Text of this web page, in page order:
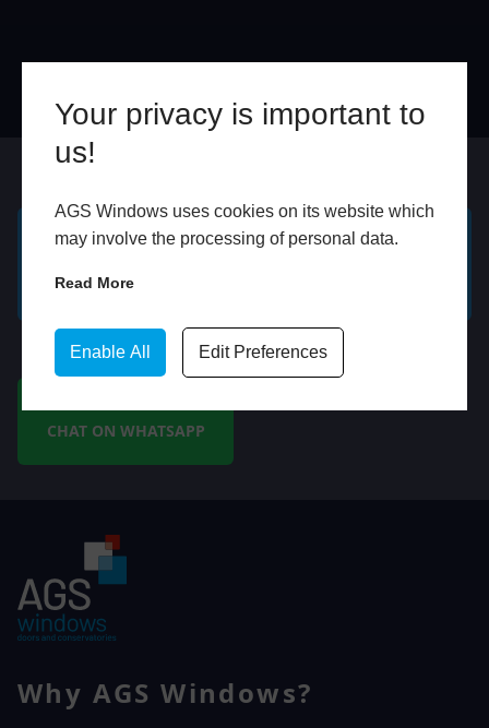
Your privacy is important to
us!
AGS Windows uses cookies on its website which
may involve the processing of personal data.
Read More
Enable All Edit Preferences
QUOTE
WhatsApp
CHAT ON WHATSAPP
Why AGS Windows?